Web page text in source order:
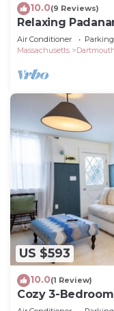
10.0(9 Reviews)
Relaxing
Air Conditioner Parking
Massachusetts
US $593
10.0(1 Review)
Cozy 3-
Padanaram